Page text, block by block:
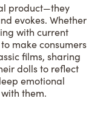
product—they
evokes. Whether
with current
make consumers
films, sharing
dolls to reflect
emotional
them.